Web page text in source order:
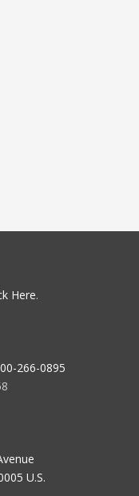
Here.
266-0895
U.S.